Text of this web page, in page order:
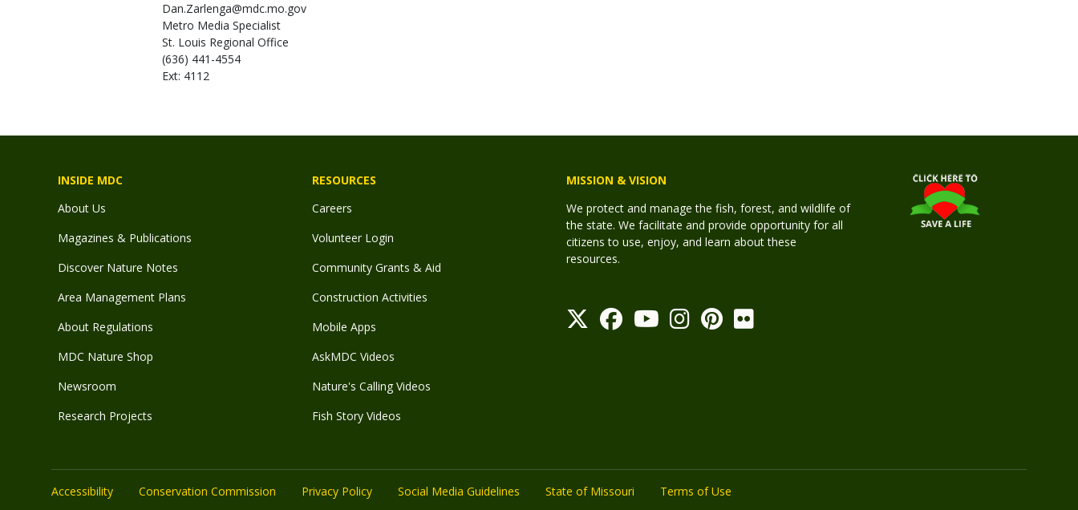
Dan.Zarlenga@mdc.mo.gov
Metro Media Specialist
St. Louis Regional Office
(636) 441-4554
Ext: 4112
INSIDE MDC
About Us
Magazines & Publications
Discover Nature Notes
Area Management Plans
About Regulations
MDC Nature Shop
Newsroom
Research Projects
RESOURCES
Careers
Volunteer Login
Community Grants & Aid
Construction Activities
Mobile Apps
AskMDC Videos
Nature's Calling Videos
Fish Story Videos
MISSION & VISION
We protect and manage the fish, forest, and wildlife of
the state. We facilitate and provide opportunity for all
citizens to use, enjoy, and learn about these
resources.
Accessibility Conservation Commission Privacy Policy Social Media Guidelines State of Missouri
Terms of Use